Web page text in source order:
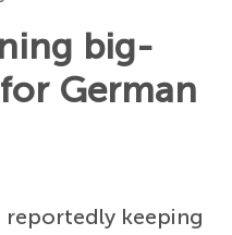
big-
German
reportedly keeping